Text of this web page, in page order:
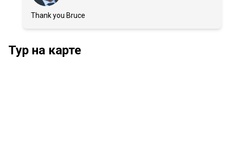
Thank you Bruce
Тур на карте